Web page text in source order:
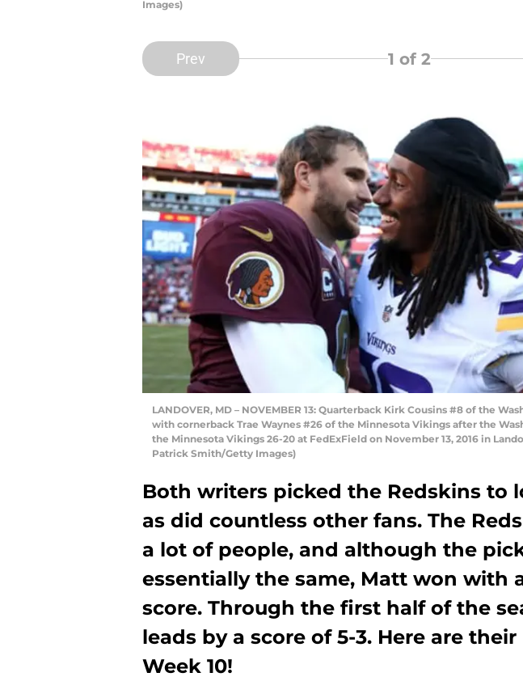
Images)
Prev 1 of 2
LANDOVER, MD – NOVEMBER 13: Quarterback Kirk Cousins #8 of the
with cornerback Trae Waynes #26 of the Minnesota Vikings after the
the Minnesota Vikings 26-20 at FedExField on November 13, 2016 in
Patrick Smith/Getty Images)
Both writers picked the Redskins to
as did countless other fans. The
a lot of people, and although the
essentially the same, Matt won with
score. Through the first half of the
leads by a score of 5-3. Here are
Week 10!